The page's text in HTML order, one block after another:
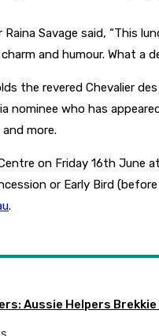
Savage said, “This
and humour. What a
the revered Chevalier
nominee who has
more.
on Friday 16th June
or Early Bird
.
Aussie Helpers Brekkie